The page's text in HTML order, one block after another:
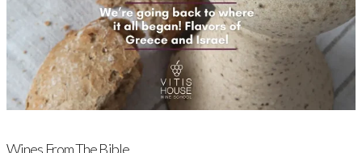
Wines From The Bible